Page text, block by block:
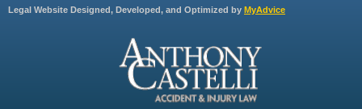
Legal Website Designed, Developed, and Optimized by MyAdvice